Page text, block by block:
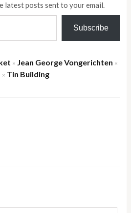
latest posts sent to your email.
Subscribe
× Jean George Vongerichten ×
× Tin Building